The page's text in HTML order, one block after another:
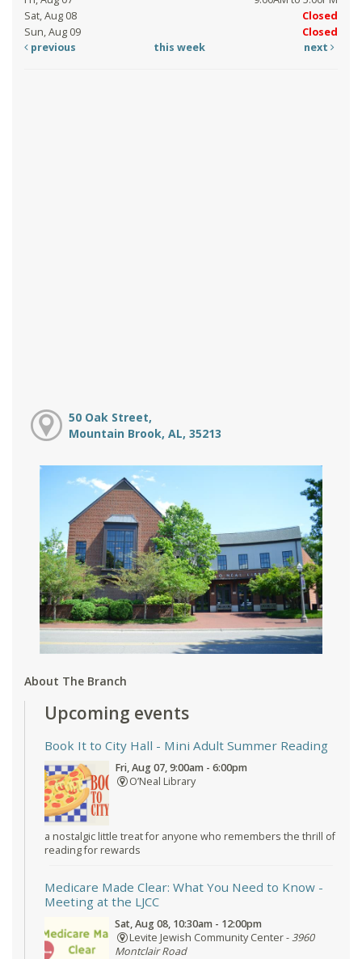
Sat, Aug 08
Closed
Sun, Aug 09
Closed
previous
this week next
50 Oak Street,
Mountain Brook, AL, 35213
About The Branch
Upcoming events
Book It to City Hall - Mini Adult Summer Reading
Fri, Aug 07, 9:00am - 6:00pm
O’Neal Library
a nostalgic little treat for anyone who remembers the thrill of
reading for rewards
Medicare Made Clear: What You Need to Know -
Meeting at the LJCC
Sat, Aug 08, 10:30am - 12:00pm
Levite Jewish Community Center -3960
Montclair Road